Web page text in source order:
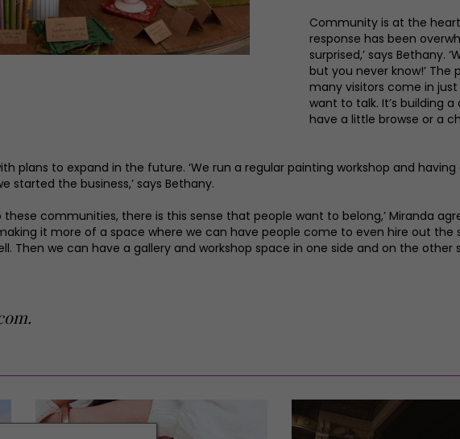
Community is at the
response has been
surprised,’ says Bethany.
but you never know!’ The
many visitors come in
want to talk. It’s building
have a little browse or a
plans to expand in the future. ‘We run a regular painting workshop and
started the business,’ says Bethany.
communities, there is this sense that people want to belong,’ Miranda
it more of a space where we can have people come to even hire out the
Then we can have a gallery and workshop space in one side and on the
.